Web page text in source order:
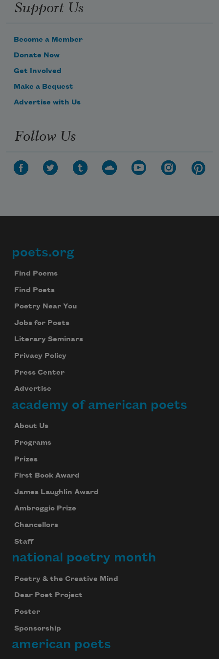
Support Us
Become a Member
Donate Now
Get Involved
Make a Bequest
Advertise with Us
Follow Us
Footer
poets.org
Find Poems
Find Poets
Poetry Near You
Jobs for Poets
Literary Seminars
Privacy Policy
Press Center
Advertise
academy of american poets
About Us
Programs
Prizes
First Book Award
James Laughlin Award
Ambroggio Prize
Chancellors
Staff
national poetry month
Poetry & the Creative Mind
Dear Poet Project
Poster
Sponsorship
american poets